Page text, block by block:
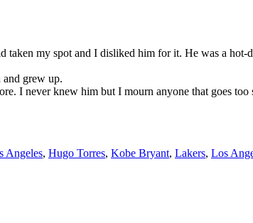
my spot and I disliked him for it. He was a hot-
and grew up.
I never knew him but I mourn anyone that goes
Angeles, Hugo Torres, Kobe Bryant, Lakers, Los